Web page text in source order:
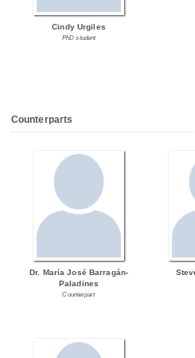
Cindy Urgiles
PhD student
Counterparts
Dr. María José Barragán-
Paladines
Counterpart